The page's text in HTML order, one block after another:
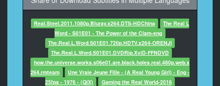
11
At 00:00:26,137, Character said: At least the beacon
will do
what it's supposed to do.
12
At 00:00:29,306, Character said: Run. Now!
Real.Steel.2011.1080p.Bluray.x264.DTS-HDChina
The Real L
Word - S01E01 - The Power of the Clam-eng
The.Real.L.Word.S01E01.720p.HDTV.x264-ORENJI
The.Real.L.Word.S01E01.DVDRip.XviD-FFNDVD
how.the.universe.works.s06e01.are.black.holes.real.480p.web.x
264.rmteam
Une Vraie Jeune Fille - (A Real Young Girl) - Eng -
25fps - 1976 - (QiX)
Gaming the Real World-2016